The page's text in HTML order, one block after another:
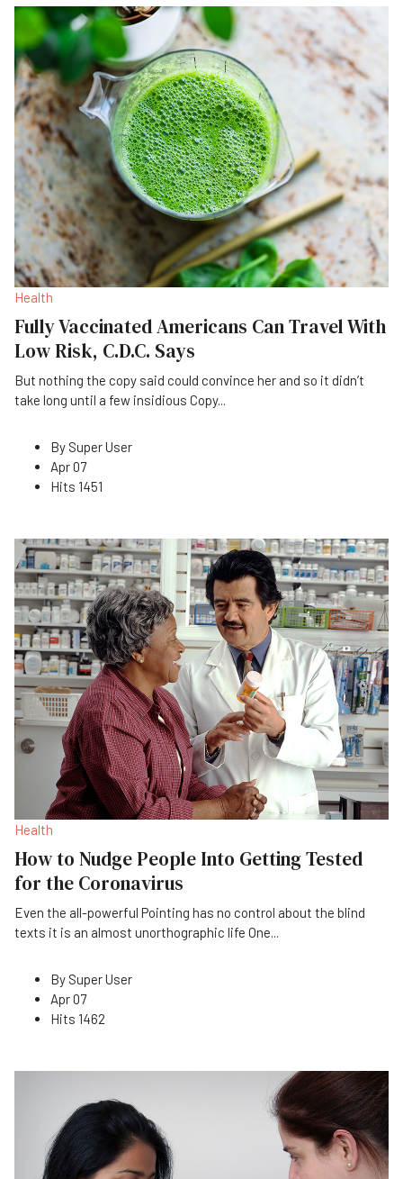
Health
Fully Vaccinated Americans Can Travel With
Low Risk, C.D.C. Says
But nothing the copy said could convince her and so it didn’t
take long until a few insidious Copy...
By Super User
Apr 07
Hits 1451
Health
How to Nudge People Into Getting Tested
for the Coronavirus
Even the all-powerful Pointing has no control about the blind
texts it is an almost unorthographic life One...
By Super User
Apr 07
Hits 1462